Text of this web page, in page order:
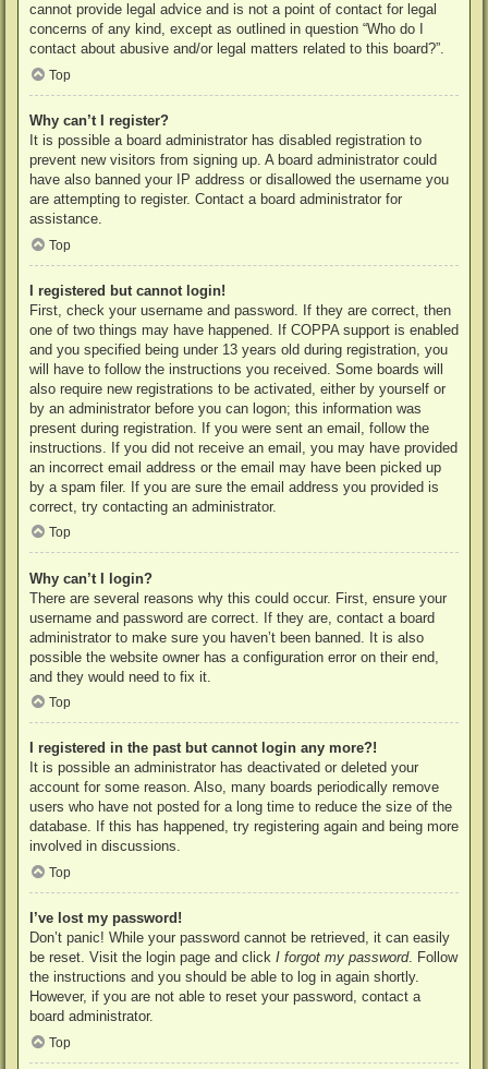
cannot provide legal advice and is not a point of contact for legal
concerns of any kind, except as outlined in question “Who do I
contact about abusive and/or legal matters related to this board?”.
Top
Why can’t I register?
It is possible a board administrator has disabled registration to
prevent new visitors from signing up. A board administrator could
have also banned your IP address or disallowed the username you
are attempting to register. Contact a board administrator for
assistance.
Top
I registered but cannot login!
First, check your username and password. If they are correct, then
one of two things may have happened. If COPPA support is enabled
and you specified being under 13 years old during registration, you
will have to follow the instructions you received. Some boards will
also require new registrations to be activated, either by yourself or
by an administrator before you can logon; this information was
present during registration. If you were sent an email, follow the
instructions. If you did not receive an email, you may have provided
an incorrect email address or the email may have been picked up
by a spam filer. If you are sure the email address you provided is
correct, try contacting an administrator.
Top
Why can’t I login?
There are several reasons why this could occur. First, ensure your
username and password are correct. If they are, contact a board
administrator to make sure you haven’t been banned. It is also
possible the website owner has a configuration error on their end,
and they would need to fix it.
Top
I registered in the past but cannot login any more?!
It is possible an administrator has deactivated or deleted your
account for some reason. Also, many boards periodically remove
users who have not posted for a long time to reduce the size of the
database. If this has happened, try registering again and being more
involved in discussions.
Top
I’ve lost my password!
Don’t panic! While your password cannot be retrieved, it can easily
be reset. Visit the login page and click I forgot my password. Follow
the instructions and you should be able to log in again shortly.
However, if you are not able to reset your password, contact a
board administrator.
Top